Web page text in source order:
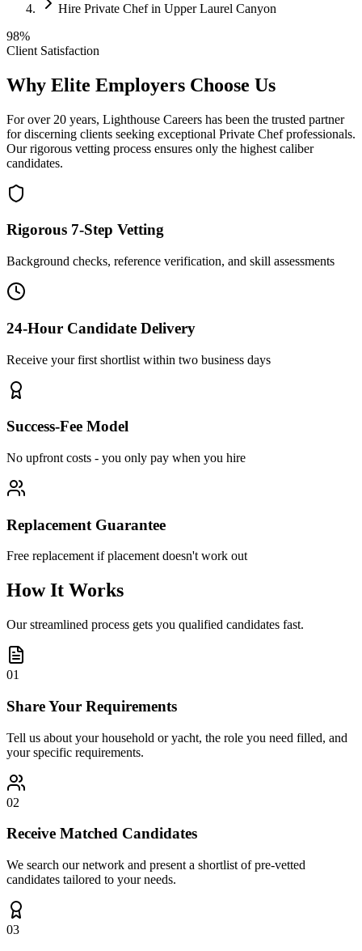
Hire Private Chef in Upper Laurel Canyon
98%
Client Satisfaction
Why Elite Employers Choose Us
For over 20 years, Lighthouse Careers has been the trusted partner
for discerning clients seeking exceptional Private Chefprofessionals.
Our rigorous vetting process ensures only the highest caliber
candidates.
Rigorous 7-Step Vetting
Background checks, reference verification, and skill assessments
24-Hour Candidate Delivery
Receive your first shortlist within two business days
Success-Fee Model
No upfront costs - you only pay when you hire
Replacement Guarantee
Free replacement if placement doesn't work out
How It Works
Our streamlined process gets you qualified candidates fast.
01
Share Your Requirements
Tell us about your household or yacht, the role you need filled, and
your specific requirements.
02
Receive Matched Candidates
We search our network and present a shortlist of pre-vetted
candidates tailored to your needs.
03